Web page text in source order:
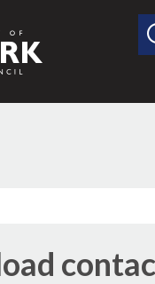
City
of